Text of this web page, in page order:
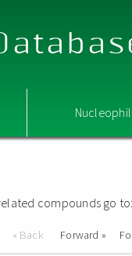
compounds go to:
« Back Forward »